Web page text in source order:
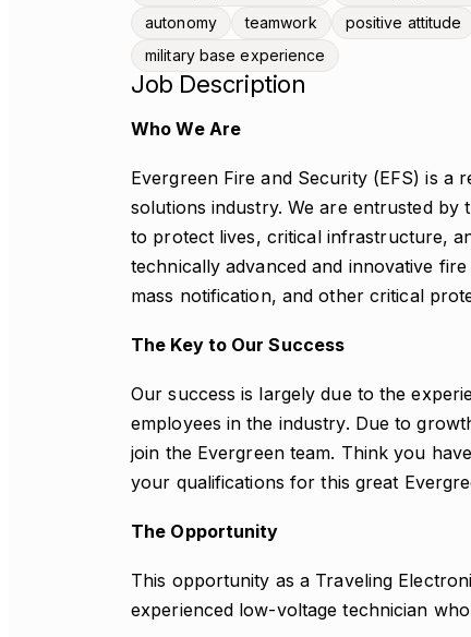
autonomy
teamwork positive attitude
military base experience
Job Description
Who We Are
Evergreen Fire and Security (EFS) is a
solutions industry. We are entrusted by
to protect lives, critical infrastructure,
technically advanced and innovative
mass notification, and other critical
The Key to Our Success
Our success is largely due to the
employees in the industry. Due to
join the Evergreen team. Think you
your qualifications for this great
The Opportunity
This opportunity as a Traveling
experienced low-voltage technician